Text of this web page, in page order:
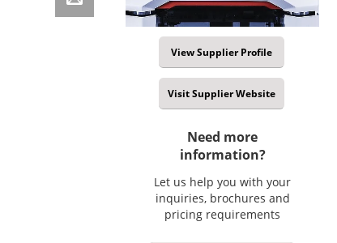
View Supplier Profile
Visit Supplier Website
Need more
information?
Let us help you with your
inquiries, brochures and
pricing requirements